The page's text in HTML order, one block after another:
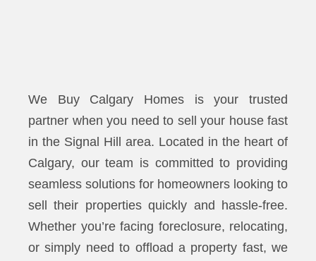
We Buy Calgary Homes is your trusted
partner when you need to sell your house fast
in the Signal Hill area. Located in the heart of
Calgary, our team is committed to providing
seamless solutions for homeowners looking to
sell their properties quickly and hassle-free.
Whether you’re facing foreclosure, relocating,
or simply need to offload a property fast, we